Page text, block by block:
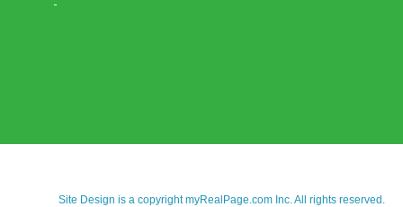
Site Design is a copyright myRealPage.com Inc. All rights reserved.